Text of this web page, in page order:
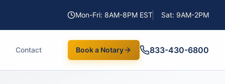
Mon-Fri: 8AM-8PM EST Sat: 9AM-2PM
Contact Book a Notary 833-430-6800